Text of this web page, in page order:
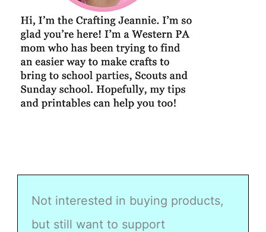
Not interested in buying products,
but still want to support